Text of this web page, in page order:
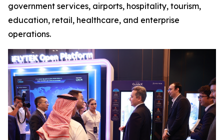
government services, airports, hospitality, tourism,
education, retail, healthcare, and enterprise
operations.